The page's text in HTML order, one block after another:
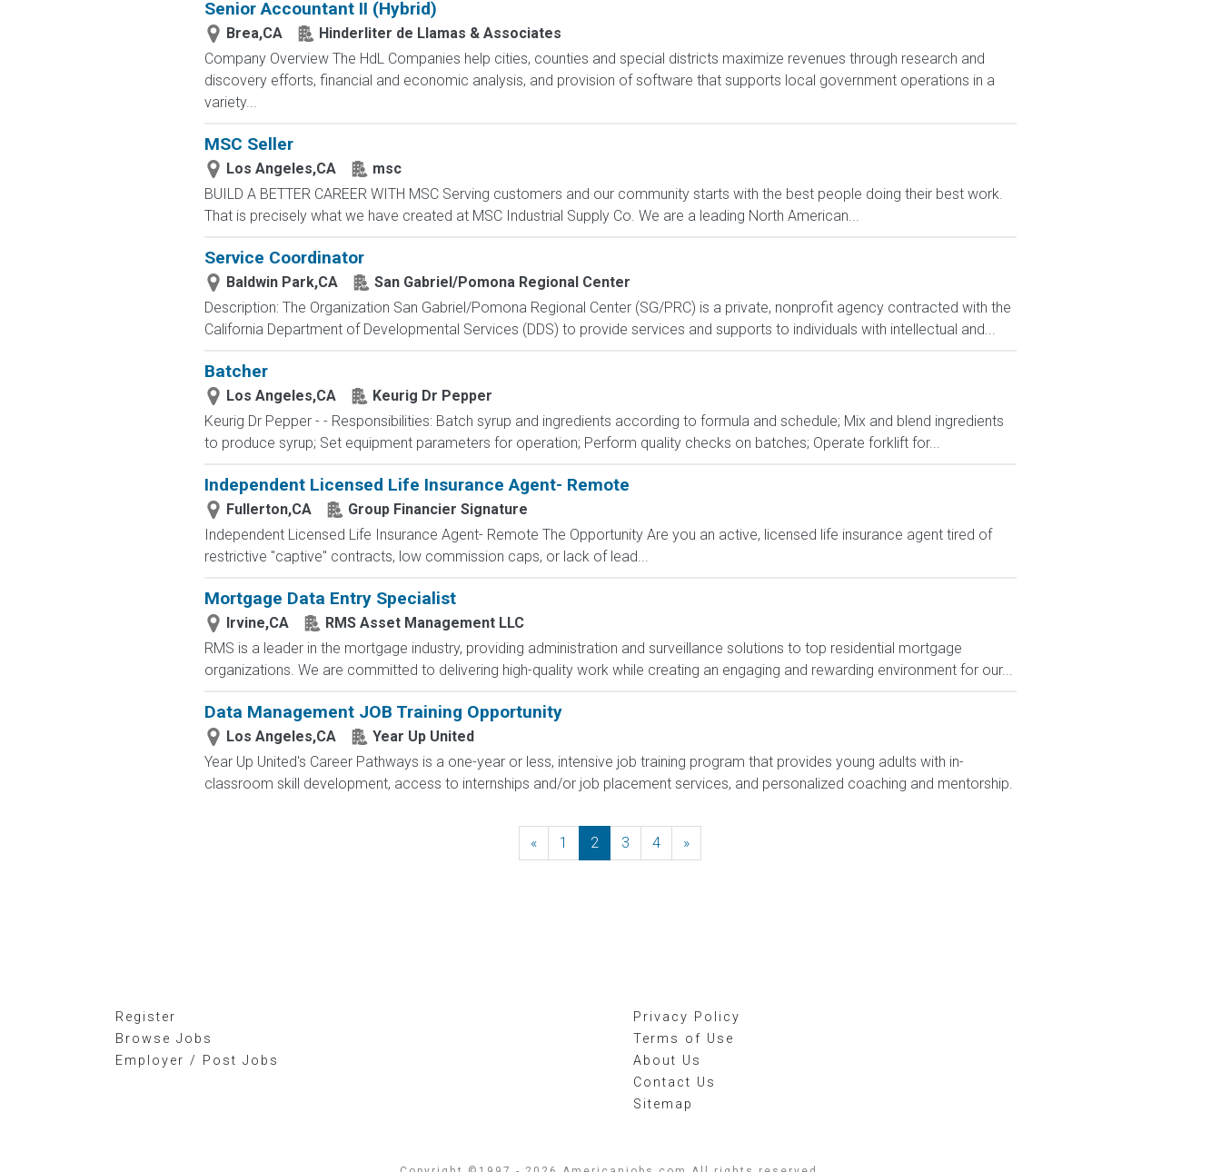
Senior Accountant II (Hybrid)
Brea,CA
Hinderliter de Llamas & Associates
Company Overview The HdL Companies help cities, counties and special districts maximize revenues through research and
discovery efforts, financial and economic analysis, and provision of software that supports local government operations in a
variety...
MSC Seller
Los Angeles,CA
msc
BUILD A BETTER CAREER WITH MSC Serving customers and our community starts with the best people doing their best work.
That is precisely what we have created at MSC Industrial Supply Co. We are a leading North American...
Service Coordinator
Baldwin Park,CA
San Gabriel/Pomona Regional Center
Description: The Organization San Gabriel/Pomona Regional Center (SG/PRC) is a private, nonprofit agency contracted with the
California Department of Developmental Services (DDS) to provide services and supports to individuals with intellectual and...
Batcher
Los Angeles,CA
Keurig Dr Pepper
Keurig Dr Pepper - - Responsibilities: Batch syrup and ingredients according to formula and schedule; Mix and blend ingredients
to produce syrup; Set equipment parameters for operation; Perform quality checks on batches; Operate forklift for...
Independent Licensed Life Insurance Agent- Remote
Fullerton,CA
Group Financier Signature
Independent Licensed Life Insurance Agent- Remote The Opportunity Are you an active, licensed life insurance agent tired of
restrictive "captive" contracts, low commission caps, or lack of lead...
Mortgage Data Entry Specialist
Irvine,CA
RMS Asset Management LLC
RMS is a leader in the mortgage industry, providing administration and surveillance solutions to top residential mortgage
organizations. We are committed to delivering high-quality work while creating an engaging and rewarding environment for our...
Data Management JOB Training Opportunity
Los Angeles,CA
Year Up United
Year Up United's Career Pathways is a one-year or less, intensive job training program that provides young adults with in-
classroom skill development, access to internships and/or job placement services, and personalized coaching and mentorship.
« Previous
1 2 3 4 »
Register
Browse Jobs
Employer / Post Jobs
Privacy Policy
Terms of Use
About Us
Contact Us
Sitemap